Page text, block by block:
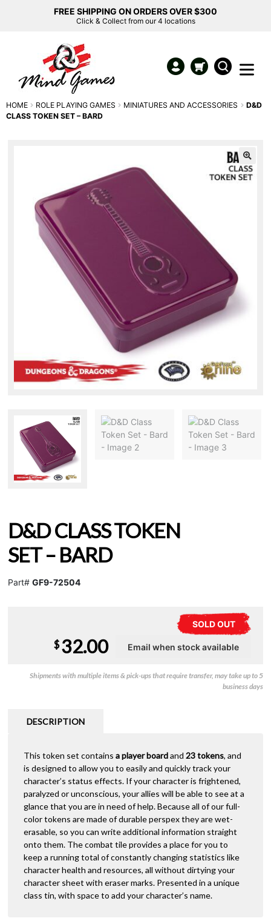
FREE SHIPPING ON ORDERS OVER $300
Click & Collect from our 4 locations
HOME ROLE PLAYING GAMES MINIATURES AND ACCESSORIES
D&D
CLASS TOKEN SET – BARD
D&D CLASS TOKEN
SET – BARD
Part# GF9-72504
SOLD OUT
$32.00
Shipments with multiple items & pick-ups that require transfer, may take up to 5
business days
DESCRIPTION
This token set contains a player boardand 23 tokens, and
is designed to allow you to easily and quickly track your
character’s status effects. If your character is frightened,
paralyzed or unconscious, your allies will be able to see at a
glance that you are in need of help. Because all of our full-
color tokens are made of durable perspex they are wet-
erasable, so you can write additional information straight
onto them. The combat tile provides a place for you to
keep a running total of constantly changing statistics like
character health and resources, all without dirtying your
character sheet with eraser marks. Presented in a unique
class tin, with space to add your character’s name.